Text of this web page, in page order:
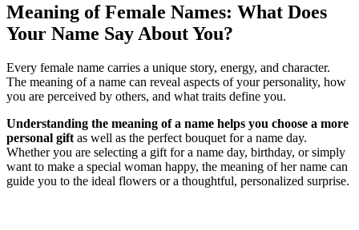
Meaning of Female Names: What Does
Your Name Say About You?
Every female name carries a unique story, energy, and character.
The meaning of a name can reveal aspects of your personality, how
you are perceived by others, and what traits define you.
Understanding the meaning of a name helps you choose a more
personal gift as well as the perfect bouquet for a name day.
Whether you are selecting a gift for a name day, birthday, or simply
want to make a special woman happy, the meaning of her name can
guide you to the ideal flowers or a thoughtful, personalized surprise.